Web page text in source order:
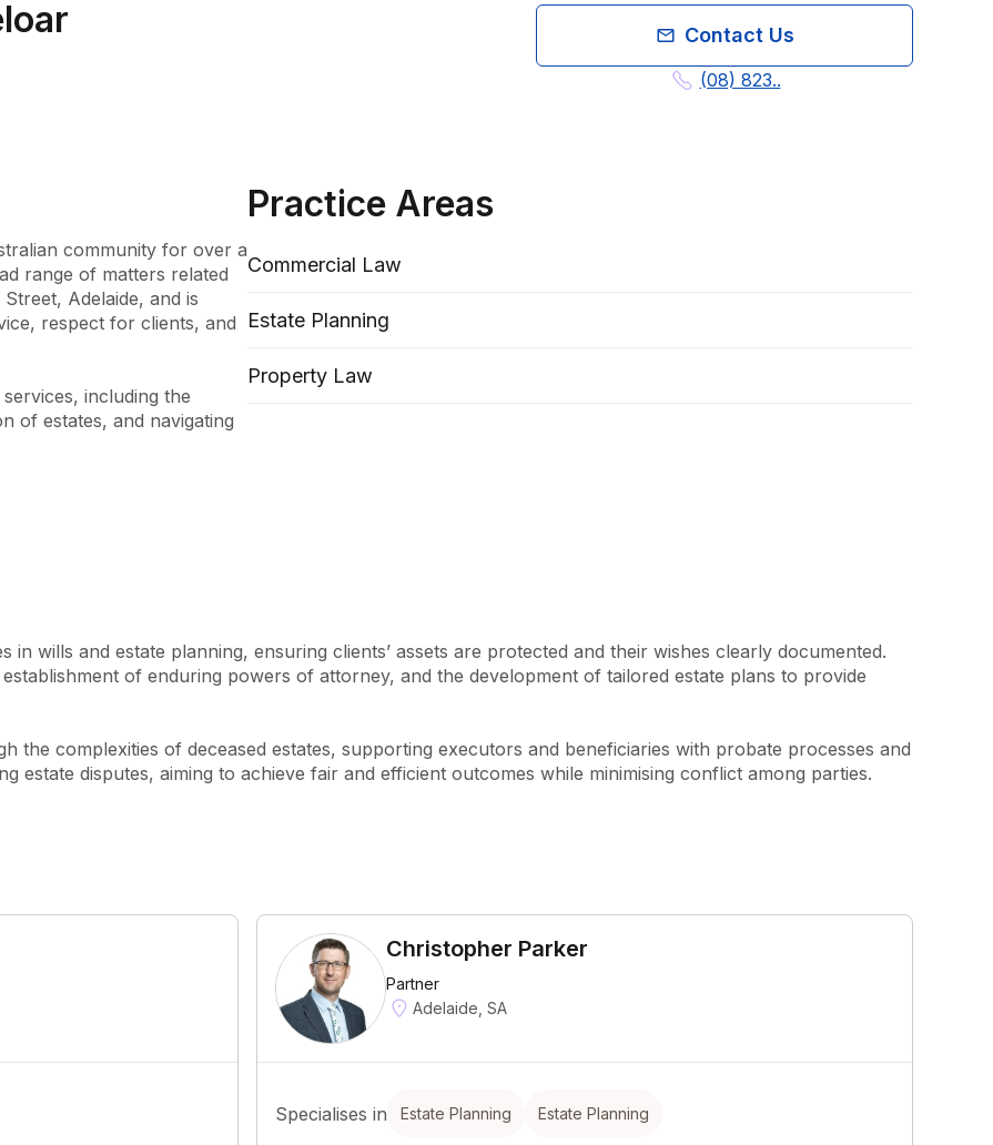
Contact Us
(08) 823..
community for over a
range of matters related
Adelaide, and is
respect for clients, and
including the
of estates, and navigating
law, and notary public
reflecting our commitment
and later joined by his
a strong
the original partners, the
and partners such
Christopher Parker, and
has earned
deceased estates and
inception: delivering high-
communication, and
circumstances.
Practice Areas
Commercial Law
Estate Planning
Property Law
wills and estate planning, ensuring clients’ assets are protected and their wishes clearly documented.
of enduring powers of attorney, and the development of tailored estate plans to provide
the complexities of deceased estates, supporting executors and beneficiaries with probate processes and
estate disputes, aiming to achieve fair and efficient outcomes while minimising conflict among parties.
Christopher Parker
Partner
Adelaide, SA
Specialises in Estate Planning Estate Planning